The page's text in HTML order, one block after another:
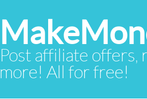
Post affiliate offers,
more! All for free!